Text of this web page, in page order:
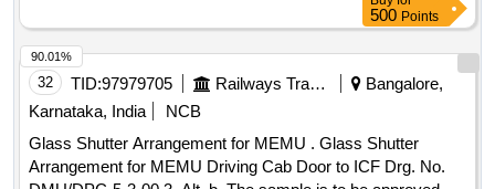
500 Points
32 TID:97979705 Railways Transport Services
Bangalore,
Karnataka, India
NCB
Glass Shutter Arrangement for MEMU . Glass Shutter
Arrangement for MEMU Driving Cab Door to ICF Drg. No.
90.01%